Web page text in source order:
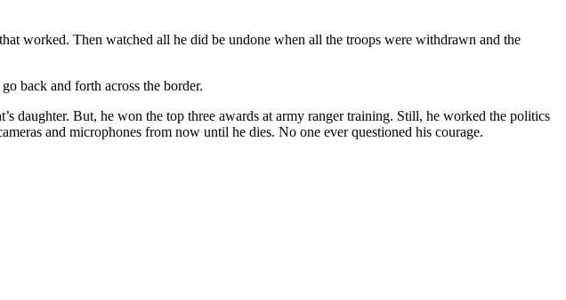
worked. Then watched all he did be undone when all the troops were withdrawn and the
back and forth across the border.
daughter. But, he won the top three awards at army ranger training. Still, he worked the politics
and microphones from now until he dies. No one ever questioned his courage.